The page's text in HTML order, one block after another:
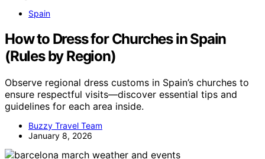
Spain
How to Dress for Churches in Spain
(Rules by Region)
Observe regional dress customs in Spain’s churches to
ensure respectful visits—discover essential tips and
guidelines for each area inside.
Buzzy Travel Team
January 8, 2026